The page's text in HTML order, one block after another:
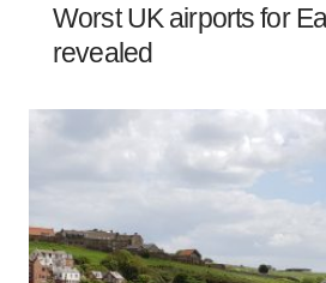
Worst UK airports for
revealed